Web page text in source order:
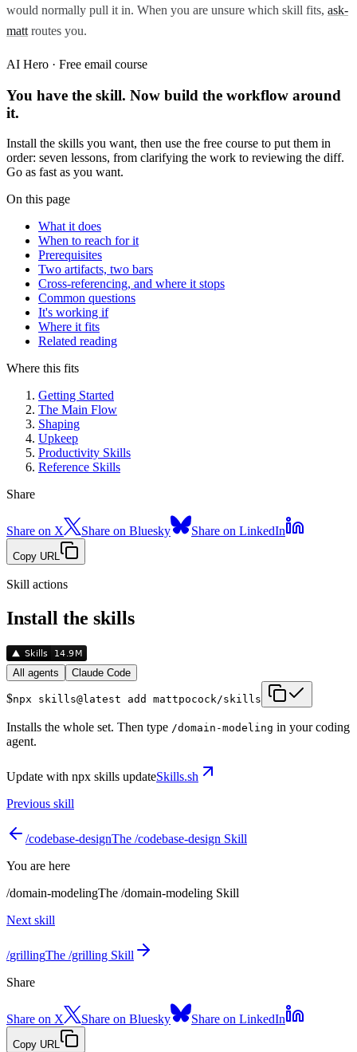
would normally pull it in. When you are unsure which skill fits, ask-
matt routes you.
AI Hero · Free email course
You have the skill. Now build the workflow around
it.
Install the skills you want, then use the free course to put them in
order: seven lessons, from clarifying the work to reviewing the diff.
Go as fast as you want.
On this page
What it does
When to reach for it
Prerequisites
Two artifacts, two bars
Cross-referencing, and where it stops
Common questions
It's working if
Where it fits
Related reading
Where this fits
Getting Started
The Main Flow
Shaping
Upkeep
Productivity Skills
Reference Skills
Share
Share on X Share on Bluesky Share on LinkedIn
Copy URL
Skill actions
Install the skills
All agents Claude Code
$npx skills@latest add mattpocock/skills
Installs the whole set. Then type /domain-modeling in your coding
agent.
Update with npx skills updateSkills.sh
Previous skill
/codebase-designThe /codebase-design Skill
You are here
/domain-modelingThe /domain-modeling Skill
Next skill
/grillingThe /grilling Skill
Share
Share on X Share on Bluesky Share on LinkedIn
Copy URL